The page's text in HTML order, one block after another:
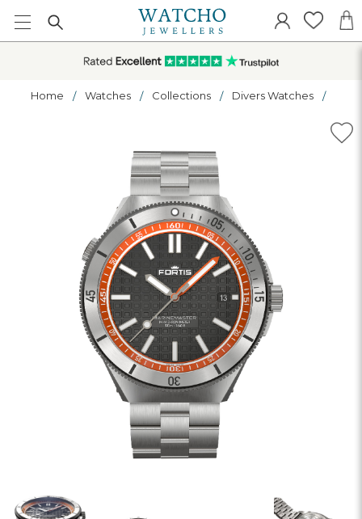
Home Watches Collections Divers Watches